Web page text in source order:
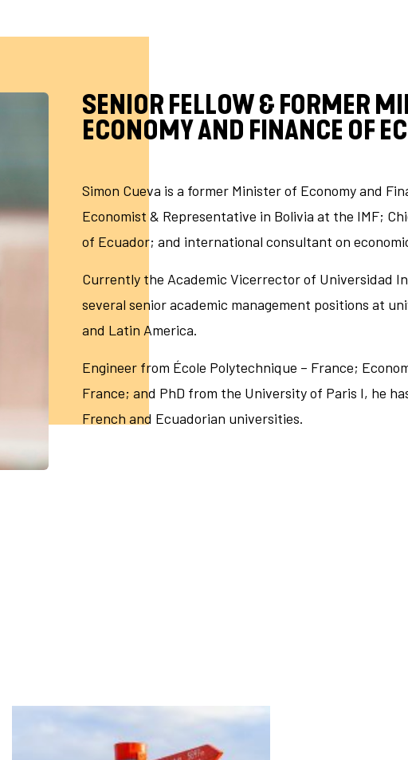
SENIOR FELLOW & FORMER
ECONOMY AND FINANCE OF
Simon Cueva is a former Minister of Economy and
Economist & Representative in Bolivia at the IMF;
of Ecuador; and international consultant on
Currently the Academic Vicerrector of Universidad
several senior academic management positions at
and Latin America.
Engineer from École Polytechnique – France;
France; and PhD from the University of Paris I, he
French and Ecuadorian universities.